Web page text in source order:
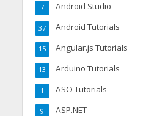
Android Studio
7
Android Tutorials
37
Angular.js Tutorials
15
Arduino Tutorials
13
ASO Tutorials
1
ASP.NET
9